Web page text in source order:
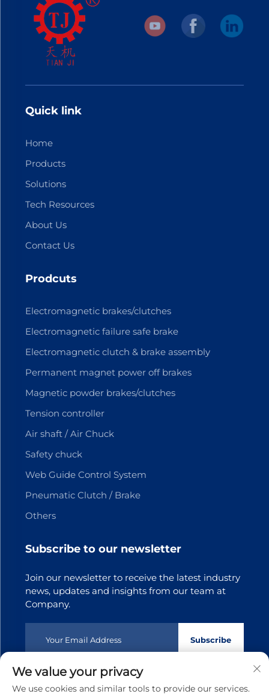
Quick link
Home
Products
Solutions
Tech Resources
About Us
Contact Us
Prodcuts
Electromagnetic brakes/clutches
Electromagnetic failure safe brake
Electromagnetic clutch & brake assembly
Permanent magnet power off brakes
Magnetic powder brakes/clutches
Tension controller
Air shaft / Air Chuck
Safety chuck
Web Guide Control System
Pneumatic Clutch / Brake
Others
Subscribe to our newsletter
Join our newsletter to receive the latest industry
news, updates and insights from our team at
Company.
Subscribe
Copyright © 2025 Dongguan Tianji Transmission Technology
We value your privacy
We use cookies and similar tools to provide our services.